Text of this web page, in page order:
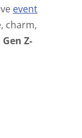
event
charm,
Gen Z-